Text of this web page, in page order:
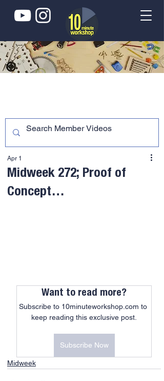
Midweek 272; Proof of
Concept…
Apr 1
Want to read more?
Subscribe to 10minuteworkshop.com to
keep reading this exclusive post.
Subscribe Now
Midweek